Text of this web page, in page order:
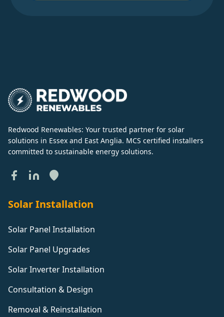
Redwood Renewables: Your trusted partner for solar
solutions in Essex and East Anglia. MCS certified installers
committed to sustainable energy solutions.
Solar Installation
Solar Panel Installation
Solar Panel Upgrades
Solar Inverter Installation
Consultation & Design
Removal & Reinstallation